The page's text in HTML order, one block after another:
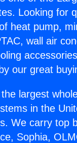
Looking for
heat pump,
wall air
our great
largest
in the
We carry top
Sophia,